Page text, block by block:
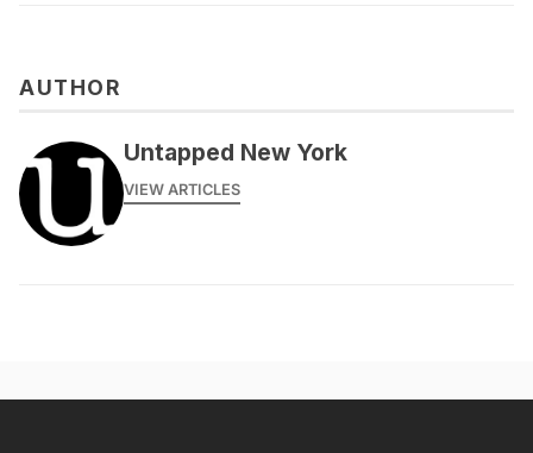
AUTHOR
Untapped New York
VIEW ARTICLES